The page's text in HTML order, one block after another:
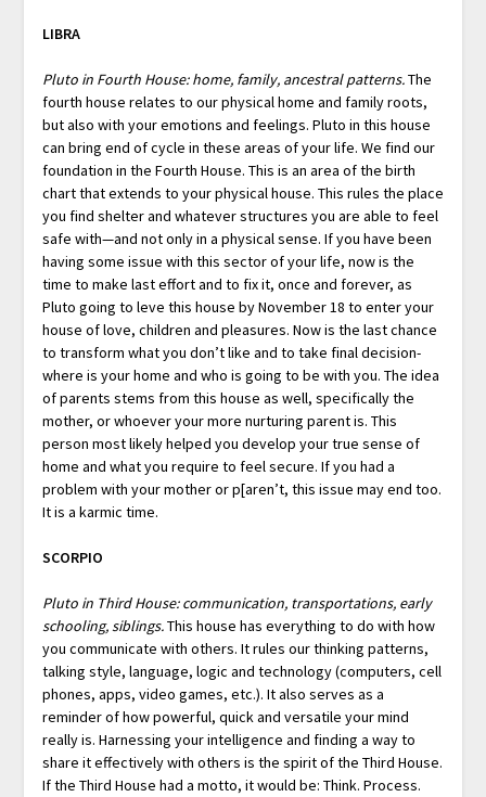
LIBRA
Pluto in Fourth House: home, family, ancestral patterns.The
fourth house relates to our physical home and family roots,
but also with your emotions and feelings. Pluto in this house
can bring end of cycle in these areas of your life. We find our
foundation in the Fourth House. This is an area of the birth
chart that extends to your physical house. This rules the place
you find shelter and whatever structures you are able to feel
safe with—and not only in a physical sense. If you have been
having some issue with this sector of your life, now is the
time to make last effort and to fix it, once and forever, as
Pluto going to leve this house by November 18 to enter your
house of love, children and pleasures. Now is the last chance
to transform what you don’t like and to take final decision-
where is your home and who is going to be with you. The idea
of parents stems from this house as well, specifically the
mother, or whoever your more nurturing parent is. This
person most likely helped you develop your true sense of
home and what you require to feel secure. If you had a
problem with your mother or p[aren’t, this issue may end too.
It is a karmic time.
SCORPIO
Pluto in Third House: communication, transportations, early
schooling, siblings.This house has everything to do with how
you communicate with others. It rules our thinking patterns,
talking style, language, logic and technology (computers, cell
phones, apps, video games, etc.). It also serves as a
reminder of how powerful, quick and versatile your mind
really is. Harnessing your intelligence and finding a way to
share it effectively with others is the spirit of the Third House.
If the Third House had a motto, it would be: Think. Process.